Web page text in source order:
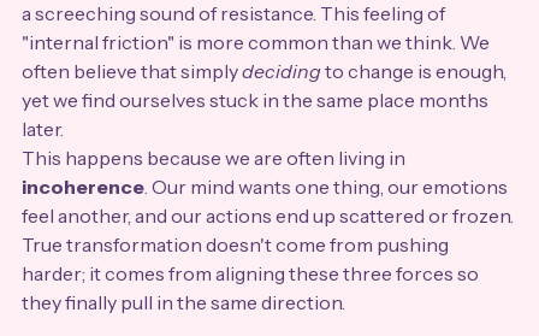
a screeching sound of resistance. This feeling of
"internal friction" is more common than we think. We
often believe that simply deciding to change is enough,
yet we find ourselves stuck in the same place months
later.
This happens because we are often living in
incoherence. Our mind wants one thing, our emotions
feel another, and our actions end up scattered or frozen.
True transformation doesn't come from pushing
harder; it comes from aligning these three forces so
they finally pull in the same direction.